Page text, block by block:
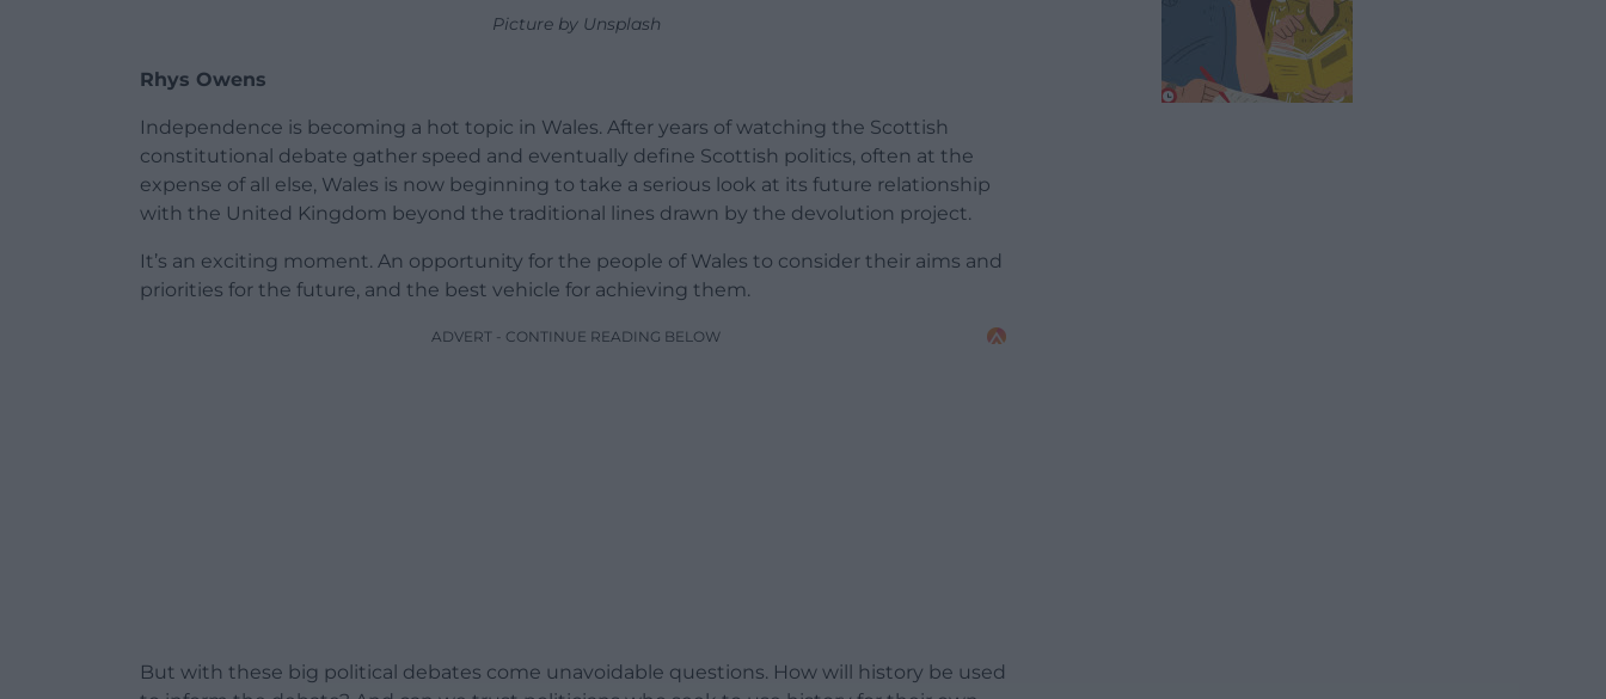
Picture by Unsplash
Rhys Owens
Independence is becoming a hot topic in Wales. After years of watching the Scottish
constitutional debate gather speed and eventually define Scottish politics, often at the
expense of all else, Wales is now beginning to take a serious look at its future relationship
with the United Kingdom beyond the traditional lines drawn by the devolution project.
It’s an exciting moment. An opportunity for the people of Wales to consider their aims and
priorities for the future, and the best vehicle for achieving them.
ADVERT - CONTINUE READING BELOW
But with these big political debates come unavoidable questions. How will history be used